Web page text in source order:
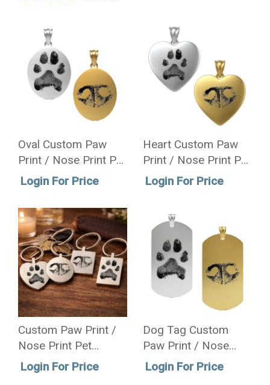
Oval Custom Paw
Print / Nose Print Pet
Memorial Necklace
Login For Price
Heart Custom Paw
Print / Nose Print Pet
Memorial Necklace
Login For Price
Custom Paw Print /
Nose Print Pet
Memorial Key Chain
Login For Price
Dog Tag Custom
Paw Print / Nose
Print Pet Memorial
Necklace
Login For Price